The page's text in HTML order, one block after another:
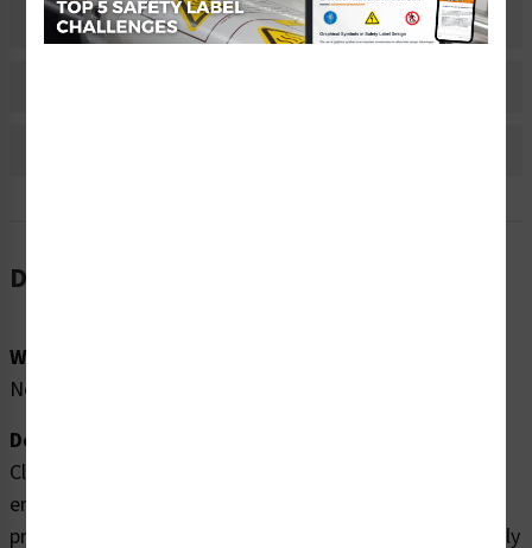
Material Information
Description
Word Message:
No Word Message
Description:
Clarion Safety Systems brings you high quality
entanglement hazard labels (WF3-080-WH) which are
produced on premium polyester material and are expertly